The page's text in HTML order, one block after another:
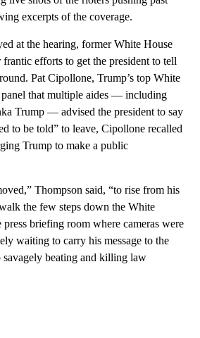
excerpts of the coverage.
at the hearing, former White House
efforts to get the president to tell
Pat Cipollone, Trump’s top White
that multiple aides — including
Trump — advised the president to say
to be told” to leave, Cipollone recalled
Trump to make a public
Thompson said, “to rise from his
the few steps down the White
briefing room where cameras were
waiting to carry his message to the
savagely beating and killing law